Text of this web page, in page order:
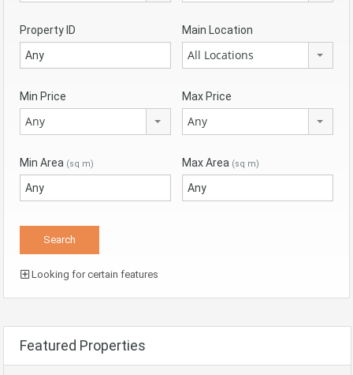
Property ID Main Location
All Locations
Min Price
Any
Max Price
Any
Min Area (sq m) Max Area (sq m)
Looking for certain features
Featured Properties